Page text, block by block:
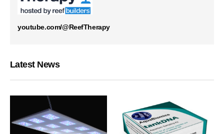
youtube.com/@ReefTherapy
Latest News